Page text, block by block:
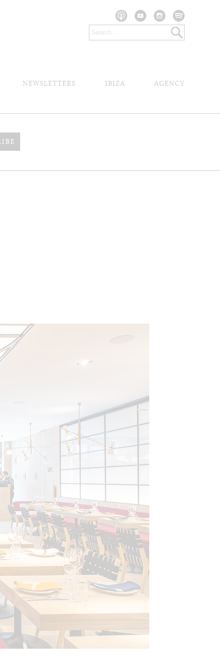
NEWSLETTERS IBIZA AGENCY